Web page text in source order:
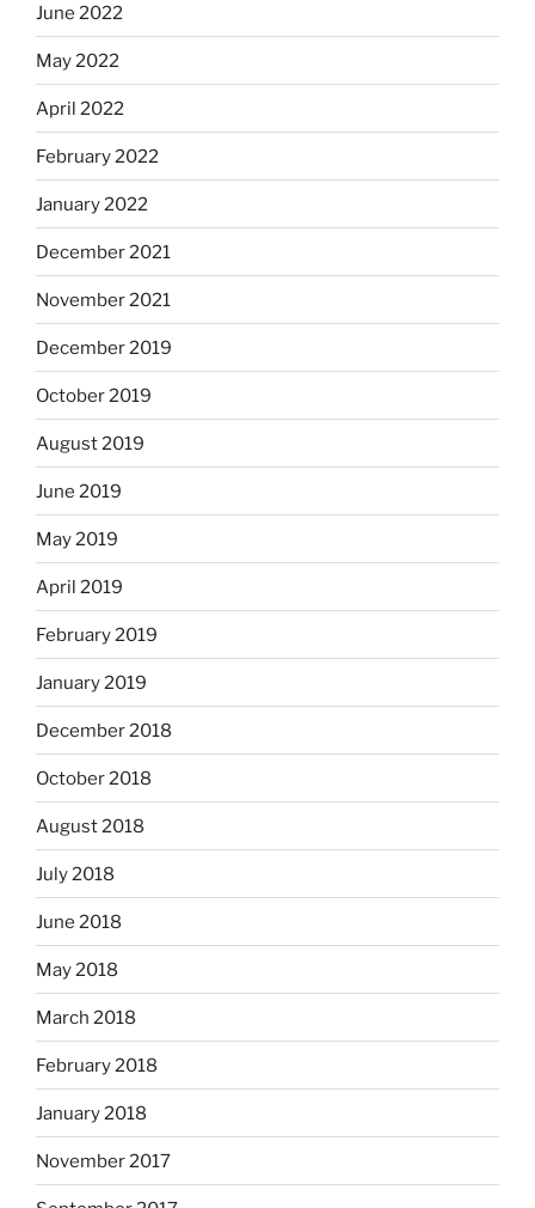
June 2022
May 2022
April 2022
February 2022
January 2022
December 2021
November 2021
December 2019
October 2019
August 2019
June 2019
May 2019
April 2019
February 2019
January 2019
December 2018
October 2018
August 2018
July 2018
June 2018
May 2018
March 2018
February 2018
January 2018
November 2017